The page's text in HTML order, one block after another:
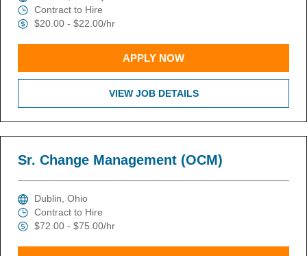
Contract to Hire
$20.00 - $22.00/hr
APPLY NOW
VIEW JOB DETAILS
Sr. Change Management (OCM)
Dublin, Ohio
Contract to Hire
$72.00 - $75.00/hr